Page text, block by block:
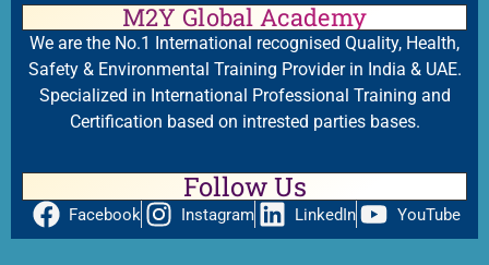
M2Y Global Academy
We are the No.1 International recognised Quality, Health,
Safety & Environmental Training Provider in India & UAE.
Specialized in International Professional Training and
Certification based on intrested parties bases.
Follow Us
Facebook Instagram LinkedIn YouTube